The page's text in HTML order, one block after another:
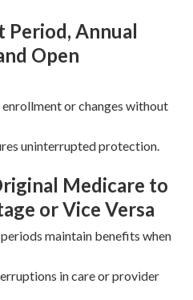
Annual
Open
or changes without
uninterrupted protection.
Medicare to
or Vice Versa
maintain benefits when
in care or provider